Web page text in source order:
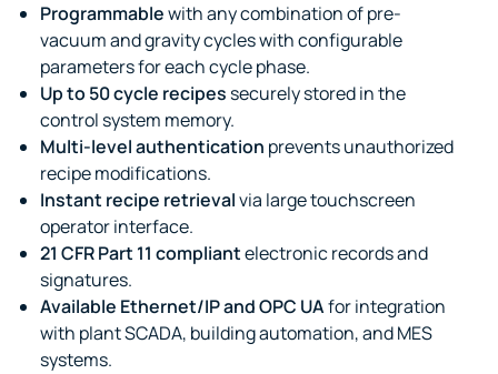
Programmablewith any combination of pre-
vacuum and gravity cycles with configurable
parameters for each cycle phase.
Up to 50 cycle recipes securely stored in the
control system memory.
Multi-level authentication prevents unauthorized
recipe modifications.
Instant recipe retrievalvia large touchscreen
operator interface.
21 CFR Part 11 compliantelectronic records and
signatures.
Available Ethernet/IP and OPC UAfor integration
with plant SCADA, building automation, and MES
systems.